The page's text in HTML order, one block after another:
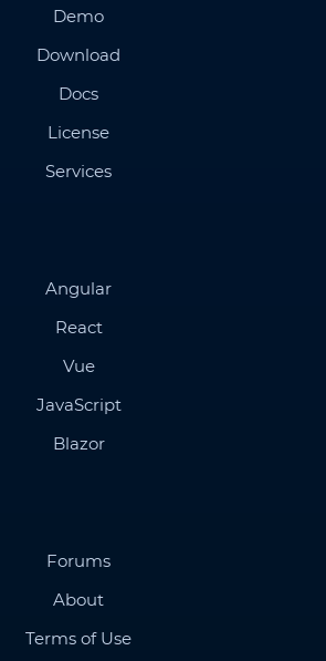
Demo
Download
Docs
License
Services
Angular
React
Vue
JavaScript
Blazor
Forums
About
Terms of Use